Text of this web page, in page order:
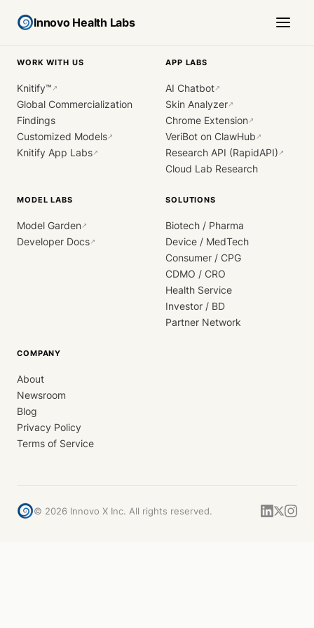
Innovo Health Labs
WORK WITH US
Knitify™ ↗
Global Commercialization
Findings
Customized Models↗
Knitify App Labs↗
APP LABS
AI Chatbot↗
Skin Analyzer↗
Chrome Extension↗
VeriBot on ClawHub ↗
Research API (RapidAPI) ↗
Cloud Lab Research
MODEL LABS
Model Garden↗
Developer Docs↗
SOLUTIONS
Biotech / Pharma
Device / MedTech
Consumer / CPG
CDMO / CRO
Health Service
Investor / BD
Partner Network
COMPANY
About
Newsroom
Blog
Privacy Policy
Terms of Service
© 2026 Innovo X Inc. All rights reserved.